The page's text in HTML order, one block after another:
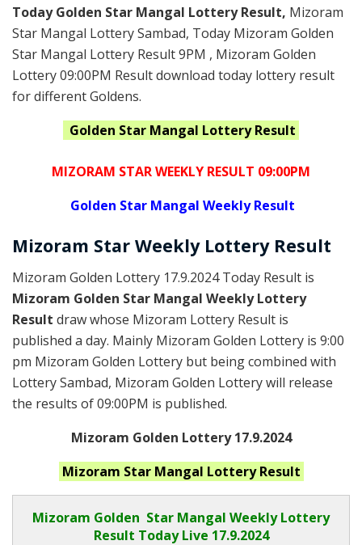
Today Golden Star Mangal Lottery Result, Mizoram
Star Mangal Lottery Sambad, Today Mizoram Golden
Star Mangal Lottery Result 9PM , Mizoram Golden
Lottery 09:00PM Result download today lottery result
for different Goldens.
Golden Star Mangal Lottery Result
MIZORAM STAR WEEKLY RESULT 09:00PM
Golden Star Mangal Weekly Result
Mizoram Star Weekly Lottery Result
Mizoram Golden Lottery 17.9.2024 Today Result is
Mizoram Golden Star Mangal Weekly Lottery
Result draw whose Mizoram Lottery Result is
published a day. Mainly Mizoram Golden Lottery is 9:00
pm Mizoram Golden Lottery but being combined with
Lottery Sambad, Mizoram Golden Lottery will release
the results of 09:00PM is published.
Mizoram Golden Lottery 17.9.2024
Mizoram Star Mangal Lottery Result
Mizoram Golden Star Mangal Weekly Lottery
Result Today Live 17.9.2024